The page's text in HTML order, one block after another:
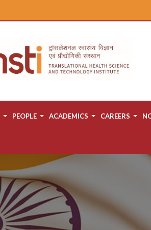
PEOPLE ACADEMICS CAREERS